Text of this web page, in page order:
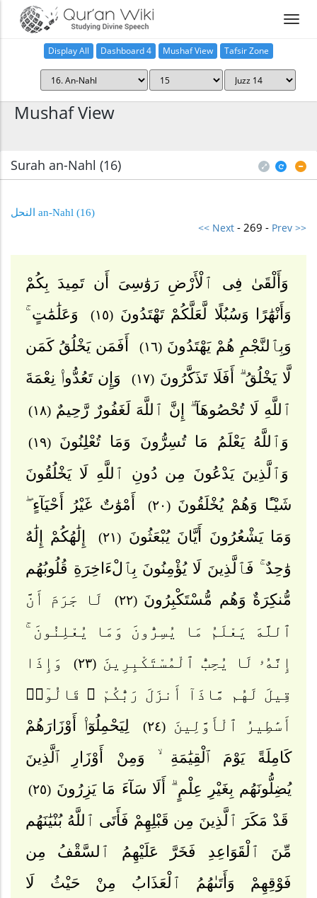
Display All Dashboard 4 Mushaf View Tafsir Zone
Home
Mushaf View
Surah an-Nahl (16)
(16) an-Nahl النحل
<< Next - 269 - Prev >>
وَأَلْقَىٰ فِى ٱلْأَرْضِ رَوَٰسِىَ أَن تَمِيدَ بِكُمْ
وَأَنْهَٰرًا وَسُبُلًا لَّعَلَّكُمْ تَهْتَدُونَ(١٥)
وَعَلَٰمَٰتٍ ۚ
وَبِٱلنَّجْمِ هُمْ يَهْتَدُونَ(١٦)
أَفَمَن يَخْلُقُ كَمَن
لَّا يَخْلُقُ ۗ أَفَلَا تَذَكَّرُونَ (١٧)
وَإِن تَعُدُّوا۟ نِعْمَةَ
ٱللَّهِ لَا تُحْصُوهَآ ۗ إِنَّ ٱللَّهَ لَغَفُورٌ رَّحِيمٌ(١٨)
وَٱللَّهُ يَعْلَمُ مَا تُسِرُّونَ وَمَا تُعْلِنُونَ(١٩)
وَٱلَّذِينَ يَدْعُونَ مِن دُونِ ٱللَّهِ لَا يَخْلُقُونَ
شَيْـًٔا وَهُمْ يُخْلَقُونَ(٢٠)
أَمْوَٰتٌ غَيْرُ أَحْيَآءٍ ۖ
وَمَا يَشْعُرُونَ أَيَّانَ يُبْعَثُونَ(٢١)
إِلَٰهُكُمْ إِلَٰهٌ
وَٰحِدٌ ۚ فَٱلَّذِينَ لَا يُؤْمِنُونَ بِٱلْءَاخِرَةِ قُلُوبُهُم
مُّنكِرَةٌ وَهُم مُّسْتَكْبِرُونَ (٢٢)
لَا جَرَمَ أَنَّ
ٱللَّهَ يَعْلَمُ مَا يُسِرُّونَ وَمَا يُعْلِنُونَ ۚ
إِنَّهُۥ لَا يُحِبُّ ٱلْمُسْتَكْبِرِينَ(٢٣)
وَإِذَا
قِيلَ لَهُم مَّاذَآ أَنزَلَ رَبُّكُمْ ۙ قَالُوٓا۟
أَسَٰطِيرُ ٱلْأَوَّلِينَ(٢٤)
لِيَحْمِلُوٓا۟ أَوْزَارَهُمْ
كَامِلَةً يَوْمَ ٱلْقِيَٰمَةِ ۙ وَمِنْ أَوْزَارِ ٱلَّذِينَ
يُضِلُّونَهُم بِغَيْرِ عِلْمٍ ۗ أَلَا سَآءَ مَا يَزِرُونَ(٢٥)
قَدْ مَكَرَ ٱلَّذِينَ مِن قَبْلِهِمْ فَأَتَى ٱللَّهُ بُنْيَٰنَهُم
مِّنَ ٱلْقَوَاعِدِ فَخَرَّ عَلَيْهِمُ ٱلسَّقْفُ مِن
فَوْقِهِمْ وَأَتَىٰهُمُ ٱلْعَذَابُ مِنْ حَيْثُ لَا